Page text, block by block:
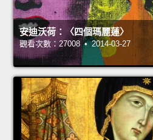
安迪沃荷：〈四個瑪麗蓮〉
觀看次數：27008 • 2014-03-27